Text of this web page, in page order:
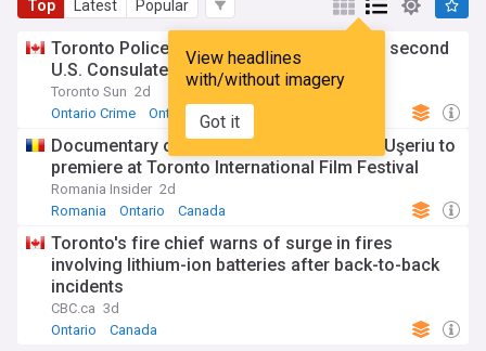
Top Latest Popular
View headlines
with/without imagery
Got it
Toronto Police charge teen, young man in second
U.S. Consulate shooting
Toronto Sun 2d
Ontario Crime
Ontario Canada
Documentary on Romania's 'Ice Man' Tibi Uşeriu to
premiere at Toronto International Film Festival
Romania Insider 2d
Romania
Ontario Canada
Toronto's fire chief warns of surge in fires
involving lithium-ion batteries after back-to-back
incidents
CBC.ca 3d
Ontario
Canada